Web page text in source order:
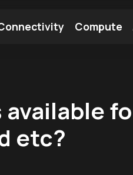
Compute
etc?